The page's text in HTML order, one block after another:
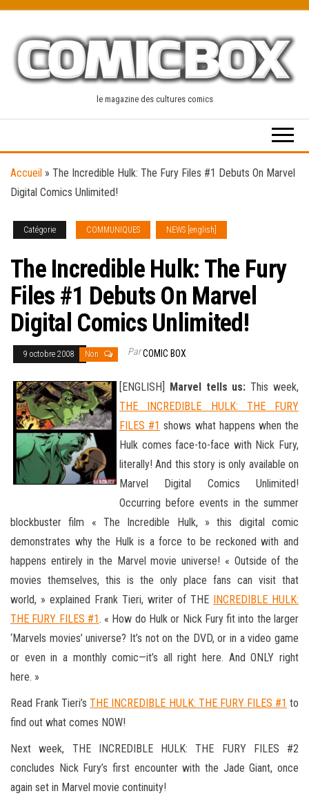
content
le magazine des cultures comics
Accueil » The Incredible Hulk: The Fury Files #1 Debuts On Marvel
Digital Comics Unlimited!
Catégorie COMMUNIQUES NEWS [english]
The Incredible Hulk: The Fury
Files #1 Debuts On Marvel
Digital Comics Unlimited!
9 octobre 2008 Non ParCOMIC BOX
[ENGLISH] Marvel tells us: This week,
THE INCREDIBLE HULK: THE FURY
FILES #1 shows what happens when the
Hulk comes face-to-face with Nick Fury,
literally! And this story is only available on
Marvel Digital Comics Unlimited!
Occurring before events in the summer
blockbuster film « The Incredible Hulk, » this digital comic
demonstrates why the Hulk is a force to be reckoned with and
happens entirely in the Marvel movie universe! « Outside of the
movies themselves, this is the only place fans can visit that
world, » explained Frank Tieri, writer of THE INCREDIBLE HULK:
THE FURY FILES #1. « How do Hulk or Nick Fury fit into the larger
‘Marvels movies’ universe? It’s not on the DVD, or in a video game
or even in a monthly comic—it’s all right here. And ONLY right
here. »
Read Frank Tieri’sTHE INCREDIBLE HULK: THE FURY FILES #1 to
find out what comes NOW!
Next week, THE INCREDIBLE HULK: THE FURY FILES #2
concludes Nick Fury’s first encounter with the Jade Giant, once
again set in Marvel movie continuity!